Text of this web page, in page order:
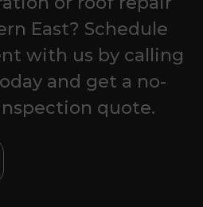
East? Schedule
with us by calling
and get a no-
quote.